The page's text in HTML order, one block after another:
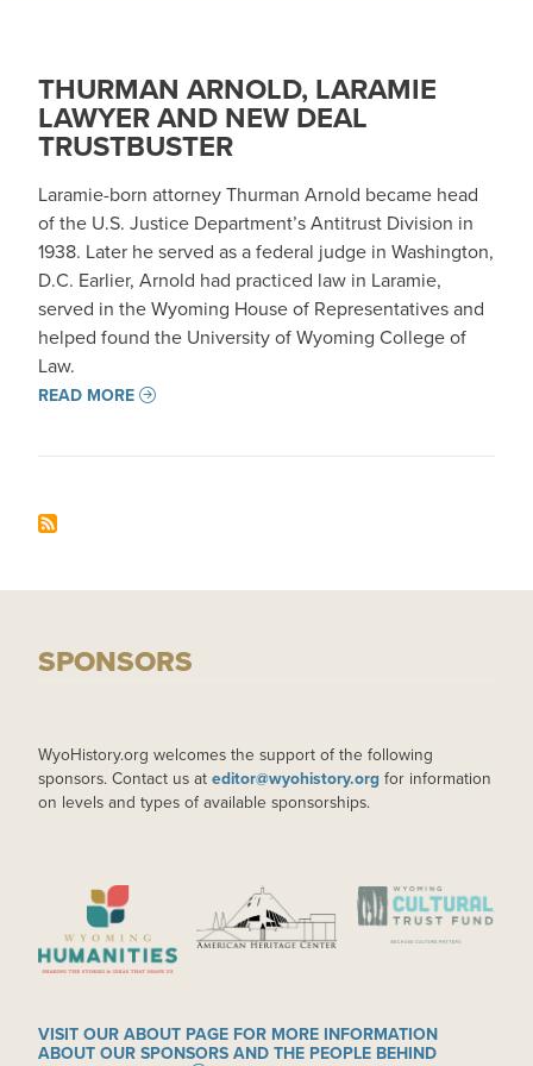
THURMAN ARNOLD, LARAMIE
LAWYER AND NEW DEAL
TRUSTBUSTER
Laramie-born attorney Thurman Arnold became head
of the U.S. Justice Department’s Antitrust Division in
1938. Later he served as a federal judge in Washington,
D.C. Earlier, Arnold had practiced law in Laramie,
served in the Wyoming House of Representatives and
helped found the University of Wyoming College of
Law.
READ MORE
SPONSORS
WyoHistory.org welcomes the support of the following
sponsors. Contact us at editor@wyohistory.org for information
on levels and types of available sponsorships.
IMAGE IMAGE IMAGE
VISIT OUR ABOUT PAGE FOR MORE INFORMATION
ABOUT OUR SPONSORS AND THE PEOPLE BEHIND